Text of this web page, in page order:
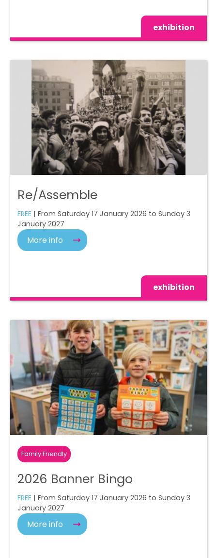
exhibition
Re/Assemble
FREE | From Saturday 17 January 2026 to Sunday 3
January 2027
More info
exhibition
Family Friendly
2026 Banner Bingo
FREE | From Saturday 17 January 2026 to Sunday 3
January 2027
More info